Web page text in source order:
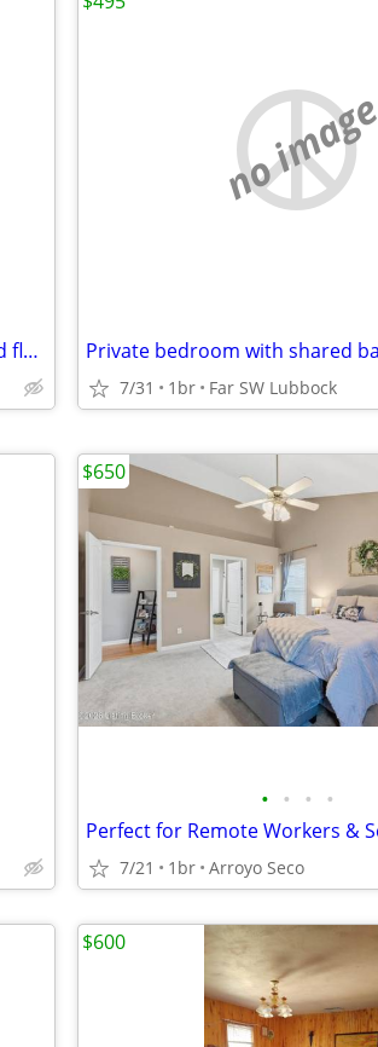
Private bedroom with private bath on 2nd floor
no image
7/31 1br Far SW Lubbock
• • • •
7/21 1br Arroyo Seco
$650
$600